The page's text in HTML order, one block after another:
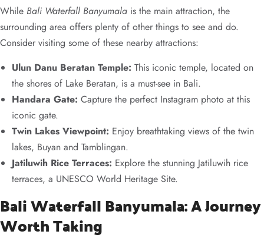
While Bali Waterfall Banyumala is the main attraction, the
surrounding area offers plenty of other things to see and do.
Consider visiting some of these nearby attractions:
Ulun Danu Beratan Temple: This iconic temple, located on
the shores of Lake Beratan, is a must-see in Bali.
Handara Gate: Capture the perfect Instagram photo at this
iconic gate.
Twin Lakes Viewpoint: Enjoy breathtaking views of the twin
lakes, Buyan and Tamblingan.
Jatiluwih Rice Terraces: Explore the stunning Jatiluwih rice
terraces, a UNESCO World Heritage Site.
Bali Waterfall Banyumala: A Journey
Worth Taking